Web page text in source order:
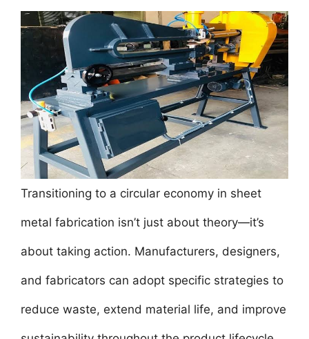
Transitioning to a circular economy in sheet
metal fabrication isn’t just about theory—it’s
about taking action. Manufacturers, designers,
and fabricators can adopt specific strategies to
reduce waste, extend material life, and improve